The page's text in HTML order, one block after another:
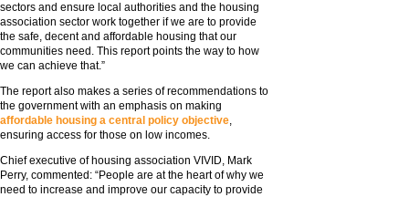
sectors and ensure local authorities and the housing
association sector work together if we are to provide
the safe, decent and affordable housing that our
communities need. This report points the way to how
we can achieve that.”
The report also makes a series of recommendations to
the government with an emphasis on making
affordable housing a central policy objective,
ensuring access for those on low incomes.
Chief executive of housing association VIVID, Mark
Perry, commented: “People are at the heart of why we
need to increase and improve our capacity to provide